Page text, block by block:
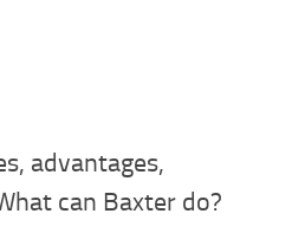
advantages,
can Baxter do?